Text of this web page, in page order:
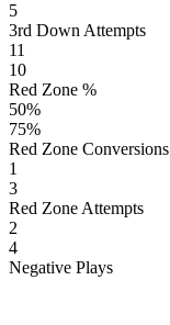
5
3rd Down Attempts
11
10
Red Zone %
50%
75%
Red Zone Conversions
1
3
Red Zone Attempts
2
4
Negative Plays